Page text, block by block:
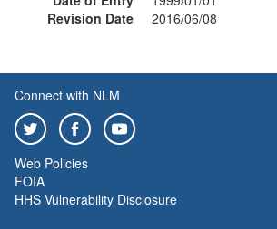
Revision Date
2016/06/08
Connect with NLM
Web Policies
FOIA
HHS Vulnerability Disclosure